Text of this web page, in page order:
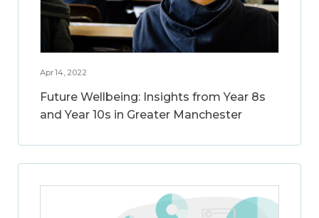
Apr 14, 2022
Future Wellbeing: Insights from Year 8s
and Year 10s in Greater Manchester